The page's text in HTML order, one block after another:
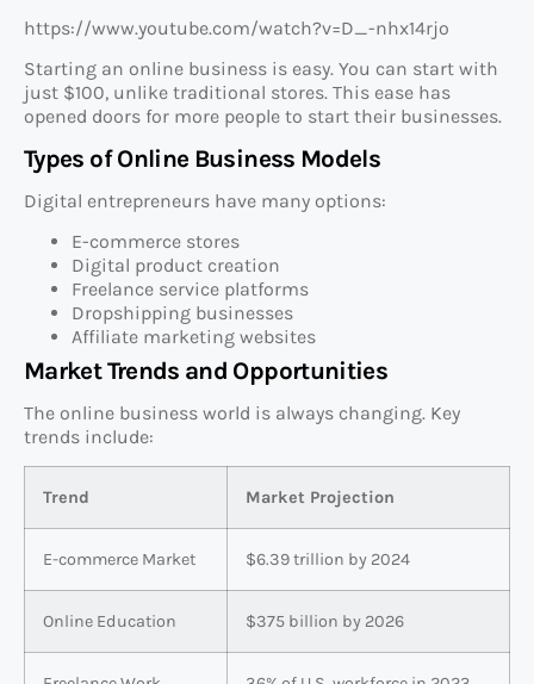
https://www.youtube.com/watch?v=D_-nhx14rjo
Starting an online business is easy. You can start with
just $100, unlike traditional stores. This ease has
opened doors for more people to start their businesses.
Types of Online Business Models
Digital entrepreneurs have many options:
E-commerce stores
Digital product creation
Freelance service platforms
Dropshipping businesses
Affiliate marketing websites
Market Trends and Opportunities
The online business world is always changing. Key
trends include:
Trend Market Projection
E-commerce Market $6.39 trillion by 2024
Online Education $375 billion by 2026